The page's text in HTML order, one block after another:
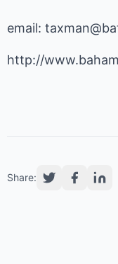
email:
http://
Share: